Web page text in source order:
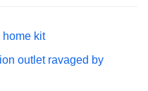
kit
outlet ravaged by